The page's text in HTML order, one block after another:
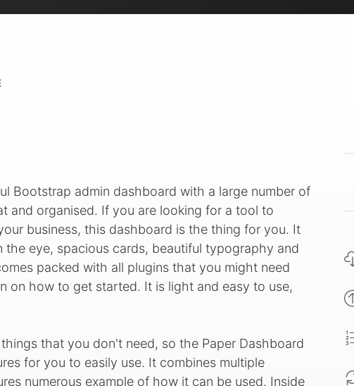
Bootstrap admin dashboard with a large number of
and organised. If you are looking for a tool to
business, this dashboard is the thing for you. It
the eye, spacious cards, beautiful typography and
packed with all plugins that you might need
on how to get started. It is light and easy to use,
that you don't need, so the Paper Dashboard
for you to easily use. It combines multiple
numerous example of how it can be used. Inside